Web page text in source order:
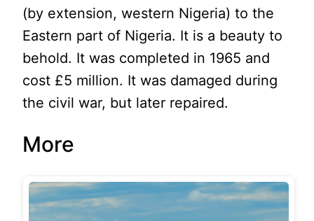
(by extension, western Nigeria) to the
Eastern part of Nigeria. It is a beauty to
behold. It was completed in 1965 and
cost £5 million. It was damaged during
the civil war, but later repaired.
More